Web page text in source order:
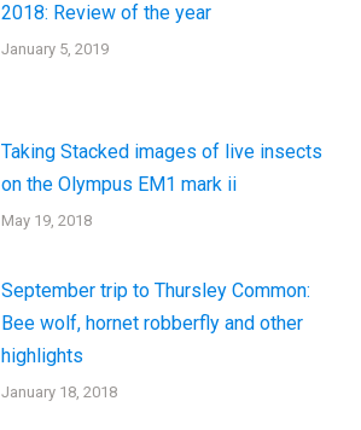
2018: Review of the year
January 5, 2019
Taking Stacked images of live insects
on the Olympus EM1 mark ii
May 19, 2018
September trip to Thursley Common:
Bee wolf, hornet robberfly and other
highlights
January 18, 2018